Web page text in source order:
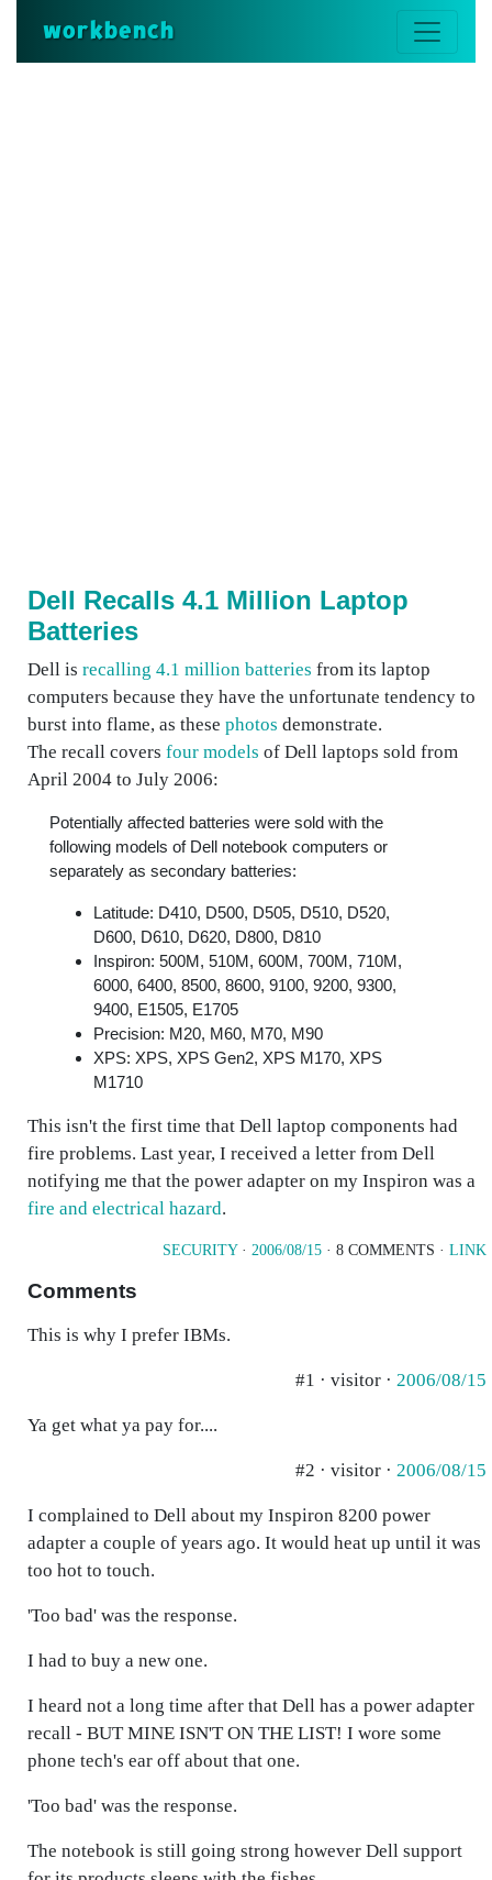
workbench
Dell Recalls 4.1 Million Laptop
Batteries
Dell is recalling 4.1 million batteries from its laptop
computers because they have the unfortunate tendency to
burst into flame, as these photos demonstrate.
The recall covers four models of Dell laptops sold from
April 2004 to July 2006:
Potentially affected batteries were sold with the
following models of Dell notebook computers or
separately as secondary batteries:
Latitude: D410, D500, D505, D510, D520,
D600, D610, D620, D800, D810
Inspiron: 500M, 510M, 600M, 700M, 710M,
6000, 6400, 8500, 8600, 9100, 9200, 9300,
9400, E1505, E1705
Precision: M20, M60, M70, M90
XPS: XPS, XPS Gen2, XPS M170, XPS
M1710
This isn't the first time that Dell laptop components had
fire problems. Last year, I received a letter from Dell
notifying me that the power adapter on my Inspiron was a
fire and electrical hazard.
SECURITY· 2006/08/15 · 8 COMMENTS · LINK
Comments
This is why I prefer IBMs.
#1 · visitor · 2006/08/15
Ya get what ya pay for....
#2 · visitor · 2006/08/15
I complained to Dell about my Inspiron 8200 power
adapter a couple of years ago. It would heat up until it was
too hot to touch.
'Too bad' was the response.
I had to buy a new one.
I heard not a long time after that Dell has a power adapter
recall - BUT MINE ISN'T ON THE LIST! I wore some
phone tech's ear off about that one.
'Too bad' was the response.
The notebook is still going strong however Dell support